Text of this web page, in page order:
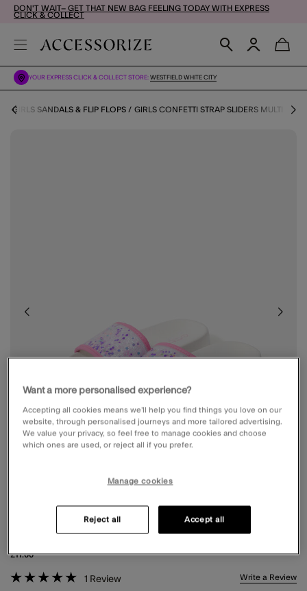
DON'T WAIT– GET THAT NEW BAG FEELING TODAY WITH EXPRESS
CLICK & COLLECT
YOUR EXPRESS CLICK & COLLECT STORE: WESTFIELD WHITE CITY
GIRLS SANDALS & FLIP FLOPS GIRLS CONFETTI STRAP SLIDERS MULTI
GIRLS CONFETTI STRAP SLIDERS MULTI
£11.00
5 out of 5 Customer Rating
1 Review Write a Review
Want a more personalised experience?
Accepting all cookies means we’ll help you find things you love on our
website, through personalised journeys and more tailored advertising.
We value your privacy, so feel free to manage cookies and choose
which ones are used, or reject all if you prefer.
Manage cookies
Reject all Accept all